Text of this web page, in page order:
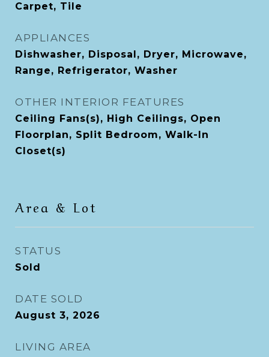
Carpet, Tile
APPLIANCES
Dishwasher, Disposal, Dryer, Microwave,
Range, Refrigerator, Washer
OTHER INTERIOR FEATURES
Ceiling Fans(s), High Ceilings, Open
Floorplan, Split Bedroom, Walk-In
Closet(s)
Area & Lot
STATUS
Sold
DATE SOLD
August 3, 2026
LIVING AREA